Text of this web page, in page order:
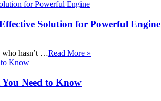
Solution for Powerful Engine
who hasn’t …Read More »
Need to Know